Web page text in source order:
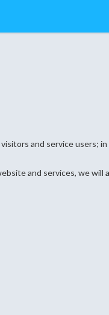
and service users;
and services, we will